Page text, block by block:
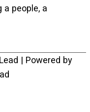
a people, a
| Powered by